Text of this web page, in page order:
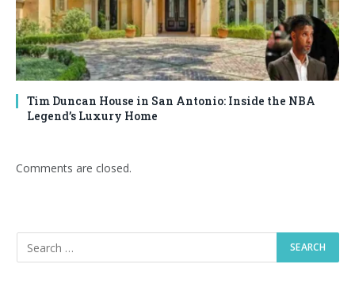
Tim Duncan House in San Antonio: Inside the NBA
Legend’s Luxury Home
Comments are closed.